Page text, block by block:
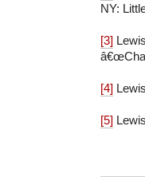
NY:
[3]
[4]
[5]